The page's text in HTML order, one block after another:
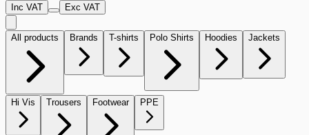
Inc VAT Exc VAT
All products Brands T-shirts Polo Shirts Hoodies Jackets
Hi Vis Trousers Footwear PPE